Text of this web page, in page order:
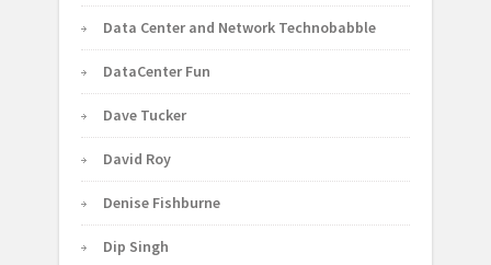
Data Center and Network Technobabble
DataCenter Fun
Dave Tucker
David Roy
Denise Fishburne
Dip Singh